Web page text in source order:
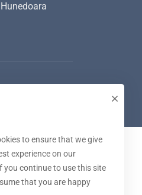
to ensure that we give
experience on our
you continue to use this site
that you are happy